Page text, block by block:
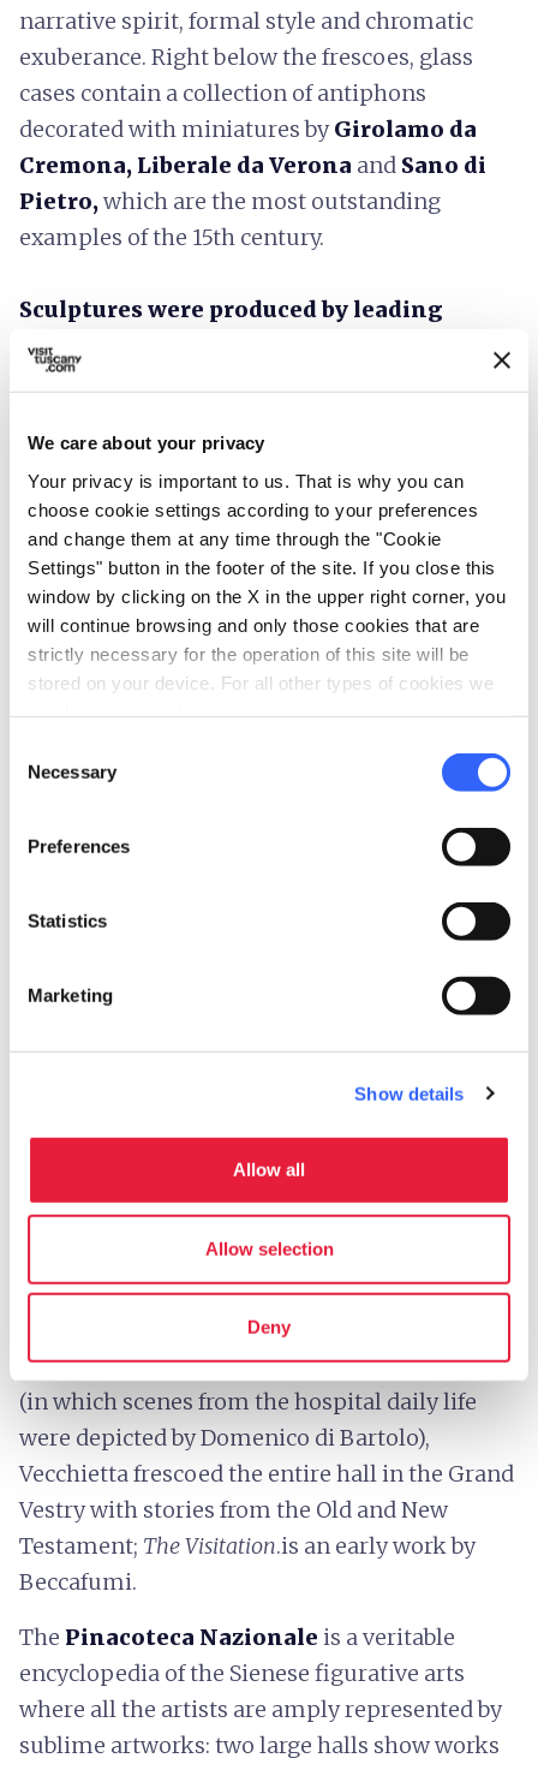
We care about your privacy
Your privacy is important to us. That is why you can
choose cookie settings according to your preferences
and change them at any time through the "Cookie
Settings" button in the footer of the site. If you close this
window by clicking on the X in the upper right corner, you
will continue browsing and only those cookies that are
strictly necessary for the operation of this site will be
stored on your device. For all other types of cookies we
Selection
Necessary
Preferences
Statistics
Marketing
Show details
Allow all
Allow selection
Deny
narrative spirit, formal style and chromatic
exuberance. Right below the frescoes, glass
cases contain a collection of antiphons
decorated with miniatures byGirolamo da
Cremona, Liberale da Verona and Sano di
Pietro,which are the most outstanding
examples of the 15th century.
Sculptures were produced by leading
Renaissance figures
font by
Giorgio and Giovanni di Stefano; the
candelabras in the form of angels by
Beccafumi; and Piccolomini's altar decorated
with marble sculptures byMichelangelo.
The intarsia work of themarble floor, of
unparalleled elegance, was created by the
greatest Sienese artists of the 15th and 16th
Federighi and, above all, Domenico Beccafumi
Forest
TheSpedale di Santa Maria della Scalawas
a powerful economic institution; after the
achievement of the frescoes of the Pellegrinaio
(in which scenes from the hospital daily life
were depicted by Domenico di Bartolo),
Vecchietta frescoed the entire hall in the Grand
Vestry with stories from the Old and New
Testament; The Visitation.is an early work by
Beccafumi.
The Pinacoteca Nazionale is a veritable
encyclopedia of the Sienese figurative arts
where all the artists are amply represented by
sublime artworks: two large halls show works